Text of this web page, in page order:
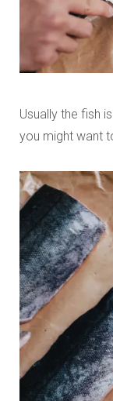
Usually the fish
you might want